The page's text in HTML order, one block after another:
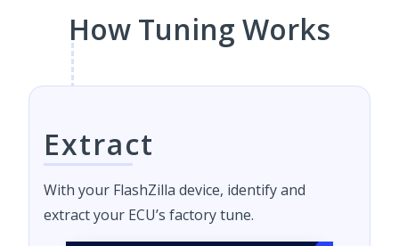
How Tuning Works
Extract
With your FlashZilla device, identify and
extract your ECU’s factory tune.